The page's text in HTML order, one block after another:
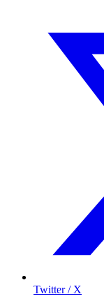
Twitter / X